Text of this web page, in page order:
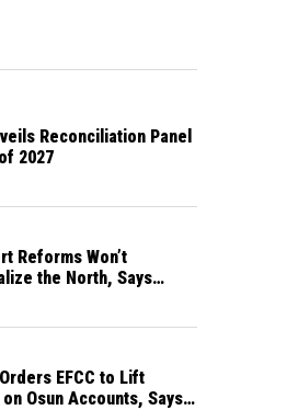
Reconciliation Panel
2027
Reforms Won’t
the North, Says
EFCC to Lift
Osun Accounts, Says